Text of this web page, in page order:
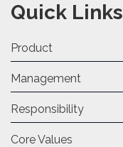
Quick Links
Product
Management
Responsibility
Core Values